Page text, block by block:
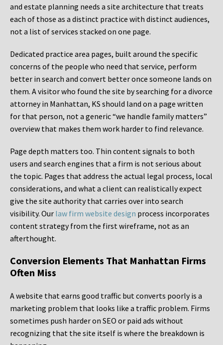
and estate planning needs a site architecture that treats
each of those as a distinct practice with distinct audiences,
not a list of services stacked on one page.
Dedicated practice area pages, built around the specific
concerns of the people who need that service, perform
better in search and convert better once someone lands on
them. A visitor who found the site by searching for a divorce
attorney in Manhattan, KS should land on a page written
for that person, not a generic “we handle family matters”
overview that makes them work harder to find relevance.
Page depth matters too. Thin content signals to both
users and search engines that a firm is not serious about
the topic. Pages that address the actual legal process, local
considerations, and what a client can realistically expect
give the site authority that carries over into search
visibility. Our law firm website design process incorporates
content strategy from the first wireframe, not as an
afterthought.
Conversion Elements That Manhattan Firms
Often Miss
A website that earns good traffic but converts poorly is a
marketing problem that looks like a traffic problem. Firms
sometimes push harder on SEO or paid ads without
recognizing that the site itself is where the breakdown is